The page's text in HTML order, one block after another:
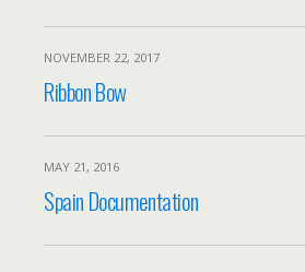
NOVEMBER 22, 2017
Ribbon Bow
MAY 21, 2016
Spain Documentation